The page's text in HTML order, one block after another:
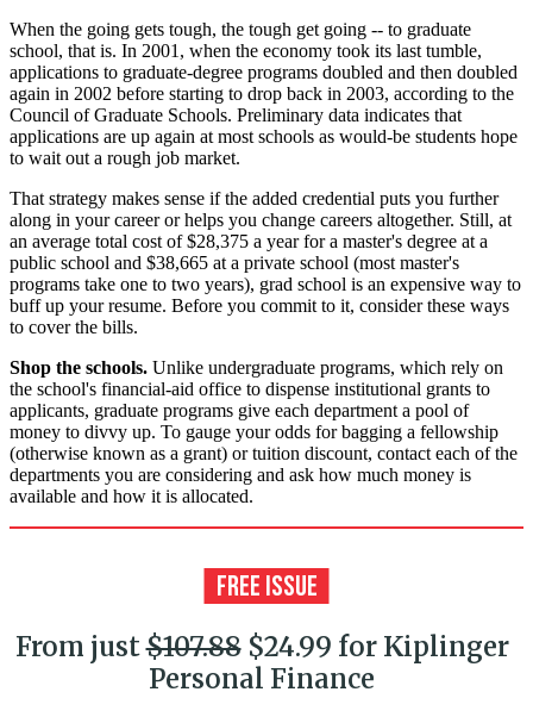
When the going gets tough, the tough get going -- to graduate
school, that is. In 2001, when the economy took its last tumble,
applications to graduate-degree programs doubled and then doubled
again in 2002 before starting to drop back in 2003, according to the
Council of Graduate Schools. Preliminary data indicates that
applications are up again at most schools as would-be students hope
to wait out a rough job market.
That strategy makes sense if the added credential puts you further
along in your career or helps you change careers altogether. Still, at
an average total cost of $28,375 a year for a master's degree at a
public school and $38,665 at a private school (most master's
programs take one to two years), grad school is an expensive way to
buff up your resume. Before you commit to it, consider these ways
to cover the bills.
Shop the schools. Unlike undergraduate programs, which rely on
the school's financial-aid office to dispense institutional grants to
applicants, graduate programs give each department a pool of
money to divvy up. To gauge your odds for bagging a fellowship
(otherwise known as a grant) or tuition discount, contact each of the
departments you are considering and ask how much money is
available and how it is allocated.
From just$107.88$24.99 for Kiplinger
Personal Finance